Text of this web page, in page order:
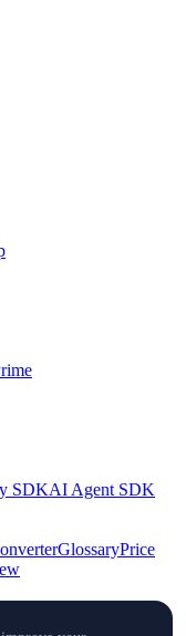
SDKAI Agent SDK
GlossaryPrice
Proof of